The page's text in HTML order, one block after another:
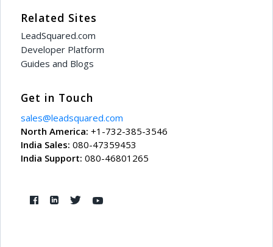
Related Sites
LeadSquared.com
Developer Platform
Guides and Blogs
Get in Touch
sales@leadsquared.com
North America: +1-732-385-3546
India Sales: 080-47359453
India Support: 080-46801265